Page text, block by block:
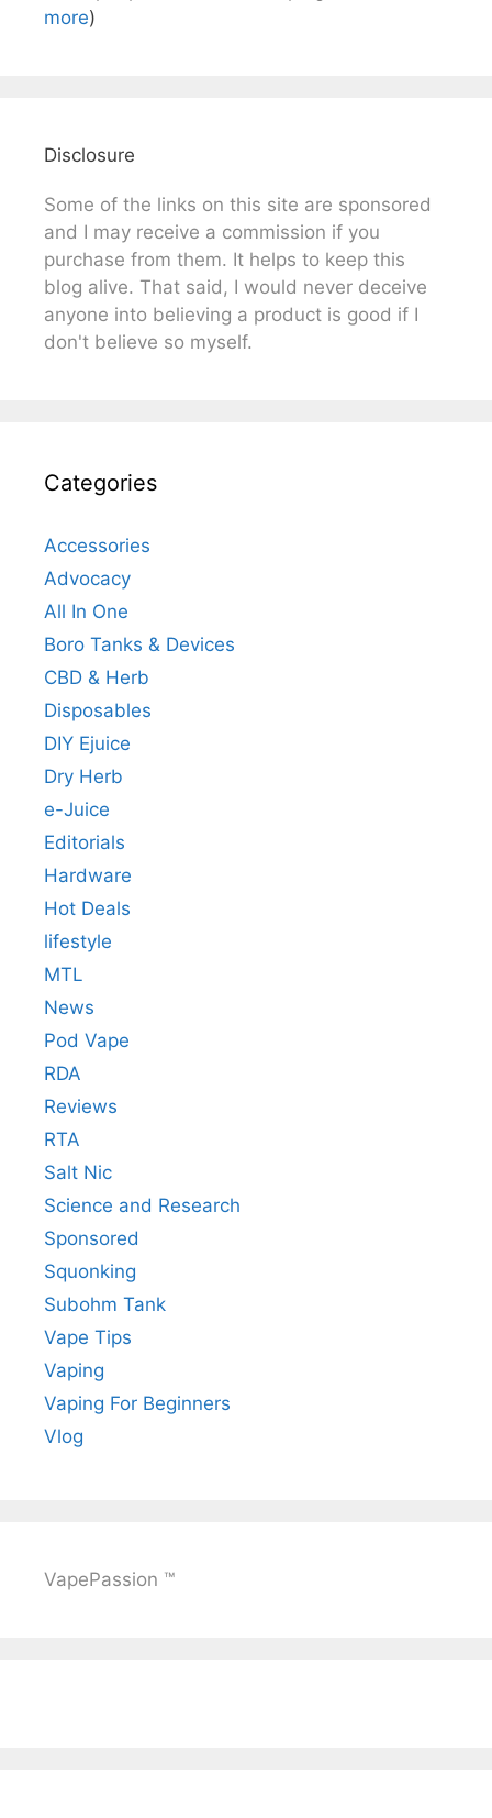
more)
Disclosure
Some of the links on this site are sponsored
and I may receive a commission if you
purchase from them. It helps to keep this
blog alive. That said, I would never deceive
anyone into believing a product is good if I
don't believe so myself.
Categories
Accessories
Advocacy
All In One
Boro Tanks & Devices
CBD & Herb
Disposables
DIY Ejuice
Dry Herb
e-Juice
Editorials
Hardware
Hot Deals
lifestyle
MTL
News
Pod Vape
RDA
Reviews
RTA
Salt Nic
Science and Research
Sponsored
Squonking
Subohm Tank
Vape Tips
Vaping
Vaping For Beginners
Vlog
VapePassion ™